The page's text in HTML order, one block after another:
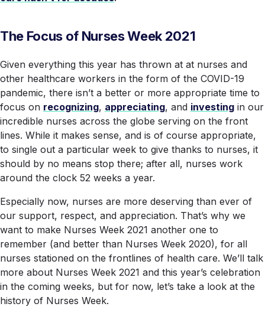
The Focus of Nurses Week 2021
Given everything this year has thrown at at nurses and
other healthcare workers in the form of the COVID-19
pandemic, there isn’t a better or more appropriate time to
focus on recognizing, appreciating, and investing in our
incredible nurses across the globe serving on the front
lines. While it makes sense, and is of course appropriate,
to single out a particular week to give thanks to nurses, it
should by no means stop there; after all, nurses work
around the clock 52 weeks a year.
Especially now, nurses are more deserving than ever of
our support, respect, and appreciation. That’s why we
want to make Nurses Week 2021 another one to
remember (and better than Nurses Week 2020), for all
nurses stationed on the frontlines of health care. We’ll talk
more about Nurses Week 2021 and this year’s celebration
in the coming weeks, but for now, let’s take a look at the
history of Nurses Week.